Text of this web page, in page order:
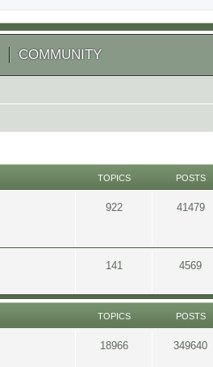
COMMUNITY
TOPICS POSTS
922 41479
141 4569
TOPICS POSTS
18966 349640